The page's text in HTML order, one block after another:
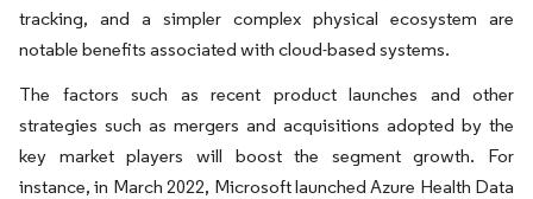
tracking, and a simpler complex physical ecosystem are
notable benefits associated with cloud-based systems.
The factors such as recent product launches and other
strategies such as mergers and acquisitions adopted by the
key market players will boost the segment growth. For
instance, in March 2022, Microsoft launched Azure Health Data